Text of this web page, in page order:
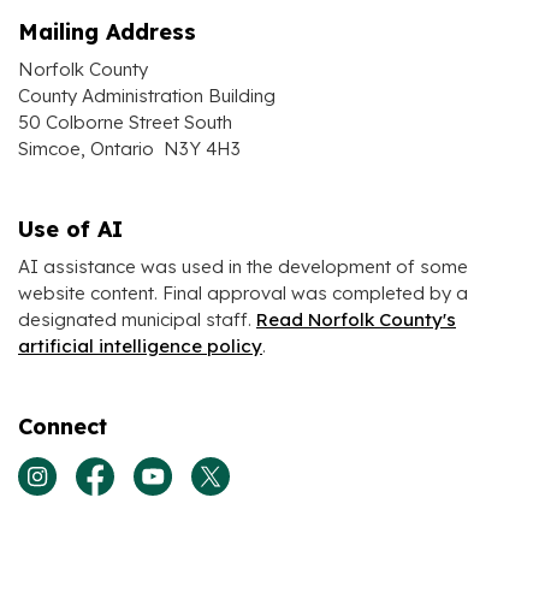
Mailing Address
Norfolk County
County Administration Building
50 Colborne Street South
Simcoe, Ontario N3Y 4H3
Use of AI
AI assistance was used in the development of some
website content. Final approval was completed by a
designated municipal staff. Read Norfolk County's
artificial intelligence policy.
Connect
View our Instagram page
View our Facebook page
View our Youtube page
View our Twitter page